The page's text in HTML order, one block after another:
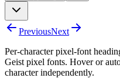
PreviousNext
Per-character pixel-font
Geist pixel fonts. Hover or
character independently.